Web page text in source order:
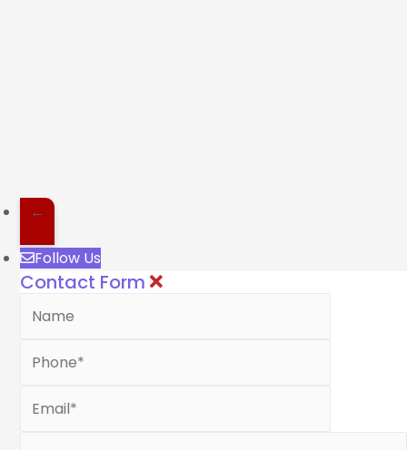
←
Follow Us
Contact Form